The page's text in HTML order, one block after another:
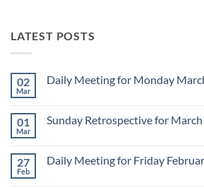
LATEST POSTS
02
Mar
Daily Meeting for Monday
Daily
March
2
01
Mar
Sunday Retrospective for March
Sunday
27
Feb
Daily Meeting for Friday